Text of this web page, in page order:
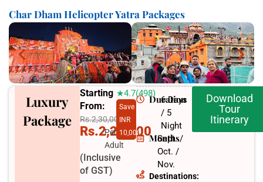
Char Dham Helicopter Yatra Packages
Luxury
Package
Starting
From:
Rs.2,30,000
Rs.2,20,000
Per
Adult
(Inclusive
of GST)
★4.7(498)
Save
INR
10,000
Duration
6 Days
/ 5
Night
Months
Sept. /
Oct. /
Nov.
Destinations:
Download
Tour
Itinerary